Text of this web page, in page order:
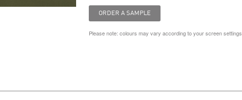
Please note: colours may vary according to your screen settings.